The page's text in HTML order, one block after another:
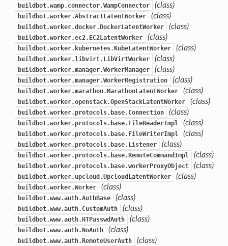
buildbot.wamp.connector.WampConnector (class)
buildbot.worker.AbstractLatentWorker (class)
buildbot.worker.docker.DockerLatentWorker (class)
buildbot.worker.ec2.EC2LatentWorker (class)
buildbot.worker.kubernetes.KubeLatentWorker (class)
buildbot.worker.libvirt.LibVirtWorker (class)
buildbot.worker.manager.WorkerManager (class)
buildbot.worker.manager.WorkerRegistration (class)
buildbot.worker.marathon.MarathonLatentWorker (class)
buildbot.worker.openstack.OpenStackLatentWorker (class)
buildbot.worker.protocols.base.Connection (class)
buildbot.worker.protocols.base.FileReaderImpl (class)
buildbot.worker.protocols.base.FileWriterImpl (class)
buildbot.worker.protocols.base.Listener (class)
buildbot.worker.protocols.base.RemoteCommandImpl (class)
buildbot.worker.protocols.base.workerProxyObject (class)
buildbot.worker.upcloud.UpcloudLatentWorker (class)
buildbot.worker.Worker (class)
buildbot.www.auth.AuthBase (class)
buildbot.www.auth.CustomAuth (class)
buildbot.www.auth.HTPasswdAuth (class)
buildbot.www.auth.NoAuth (class)
buildbot.www.auth.RemoteUserAuth (class)